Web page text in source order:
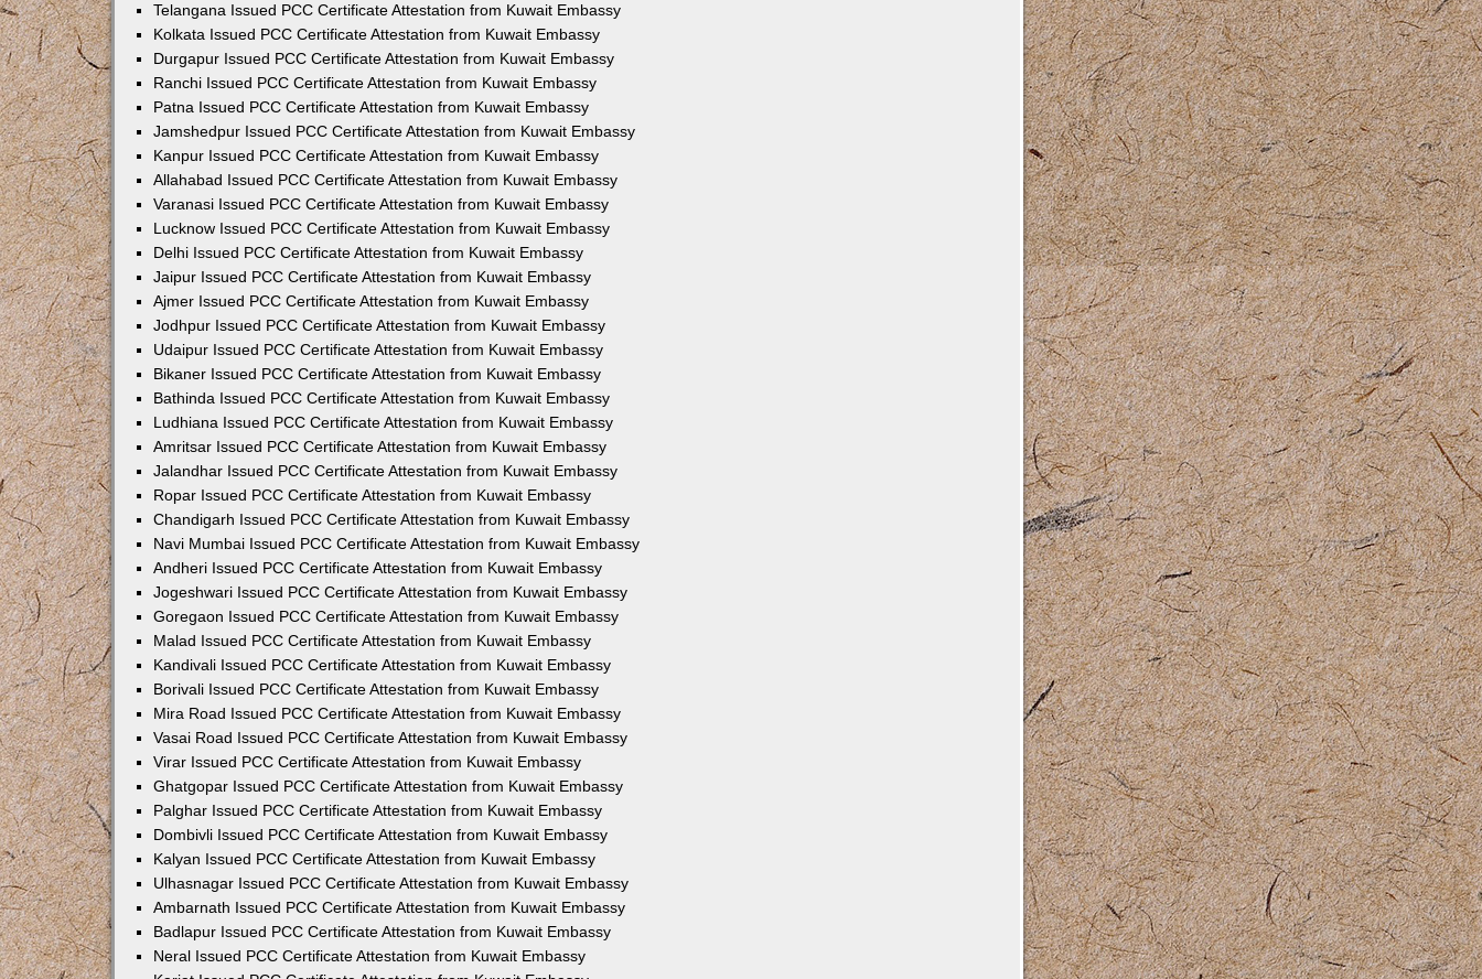
Telangana Issued PCC Certificate Attestation from Kuwait Embassy
Kolkata Issued PCC Certificate Attestation from Kuwait Embassy
Durgapur Issued PCC Certificate Attestation from Kuwait Embassy
Ranchi Issued PCC Certificate Attestation from Kuwait Embassy
Patna Issued PCC Certificate Attestation from Kuwait Embassy
Jamshedpur Issued PCC Certificate Attestation from Kuwait Embassy
Kanpur Issued PCC Certificate Attestation from Kuwait Embassy
Allahabad Issued PCC Certificate Attestation from Kuwait Embassy
Varanasi Issued PCC Certificate Attestation from Kuwait Embassy
Lucknow Issued PCC Certificate Attestation from Kuwait Embassy
Delhi Issued PCC Certificate Attestation from Kuwait Embassy
Jaipur Issued PCC Certificate Attestation from Kuwait Embassy
Ajmer Issued PCC Certificate Attestation from Kuwait Embassy
Jodhpur Issued PCC Certificate Attestation from Kuwait Embassy
Udaipur Issued PCC Certificate Attestation from Kuwait Embassy
Bikaner Issued PCC Certificate Attestation from Kuwait Embassy
Bathinda Issued PCC Certificate Attestation from Kuwait Embassy
Ludhiana Issued PCC Certificate Attestation from Kuwait Embassy
Amritsar Issued PCC Certificate Attestation from Kuwait Embassy
Jalandhar Issued PCC Certificate Attestation from Kuwait Embassy
Ropar Issued PCC Certificate Attestation from Kuwait Embassy
Chandigarh Issued PCC Certificate Attestation from Kuwait Embassy
Navi Mumbai Issued PCC Certificate Attestation from Kuwait Embassy
Andheri Issued PCC Certificate Attestation from Kuwait Embassy
Jogeshwari Issued PCC Certificate Attestation from Kuwait Embassy
Goregaon Issued PCC Certificate Attestation from Kuwait Embassy
Malad Issued PCC Certificate Attestation from Kuwait Embassy
Kandivali Issued PCC Certificate Attestation from Kuwait Embassy
Borivali Issued PCC Certificate Attestation from Kuwait Embassy
Mira Road Issued PCC Certificate Attestation from Kuwait Embassy
Vasai Road Issued PCC Certificate Attestation from Kuwait Embassy
Virar Issued PCC Certificate Attestation from Kuwait Embassy
Ghatgopar Issued PCC Certificate Attestation from Kuwait Embassy
Palghar Issued PCC Certificate Attestation from Kuwait Embassy
Dombivli Issued PCC Certificate Attestation from Kuwait Embassy
Kalyan Issued PCC Certificate Attestation from Kuwait Embassy
Ulhasnagar Issued PCC Certificate Attestation from Kuwait Embassy
Ambarnath Issued PCC Certificate Attestation from Kuwait Embassy
Badlapur Issued PCC Certificate Attestation from Kuwait Embassy
Neral Issued PCC Certificate Attestation from Kuwait Embassy